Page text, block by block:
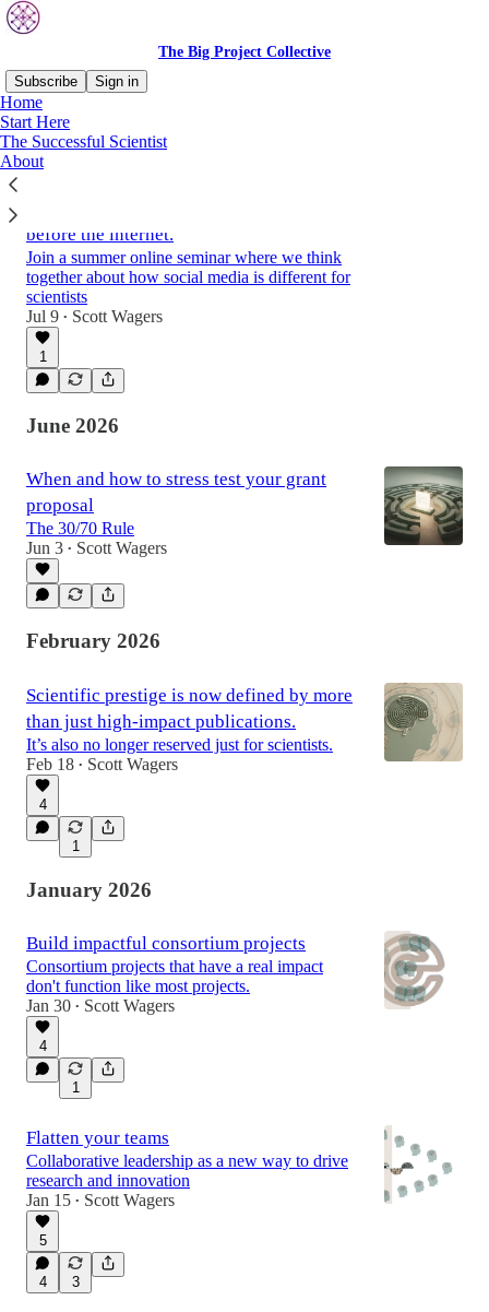
The Big Project Collective
Subscribe
Sign in
Home
Start Here
The Successful Scientist
About
Latest Top Discussions
before the internet.
Join a summer online seminar where we think
together about how social media is different for
scientists
Jul 9 • Scott Wagers
1
June 2026
When and how to stress test your grant
proposal
The 30/70 Rule
Jun 3 • Scott Wagers
February 2026
Scientific prestige is now defined by more
than just high-impact publications.
It’s also no longer reserved just for scientists.
Feb 18 • Scott Wagers
4
1
January 2026
Build impactful consortium projects
Consortium projects that have a real impact
don't function like most projects.
Jan 30 • Scott Wagers
4
1
Flatten your teams
Collaborative leadership as a new way to drive
research and innovation
Jan 15 • Scott Wagers
5
4 3